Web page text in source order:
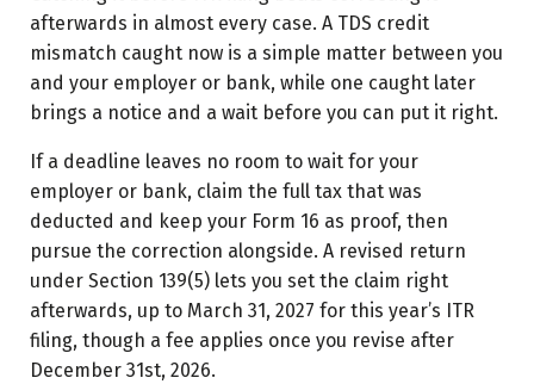
afterwards in almost every case. A TDS credit
mismatch caught now is a simple matter between you
and your employer or bank, while one caught later
brings a notice and a wait before you can put it right.
If a deadline leaves no room to wait for your
employer or bank, claim the full tax that was
deducted and keep your Form 16 as proof, then
pursue the correction alongside. A revised return
under Section 139(5) lets you set the claim right
afterwards, up to March 31, 2027 for this year’s ITR
filing, though a fee applies once you revise after
December 31st, 2026.